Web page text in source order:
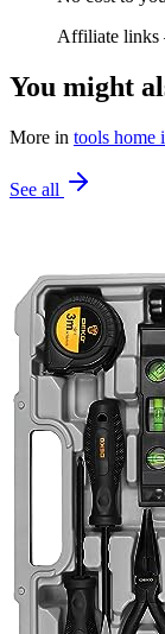
Affiliate links
You might
More in tools home
See all